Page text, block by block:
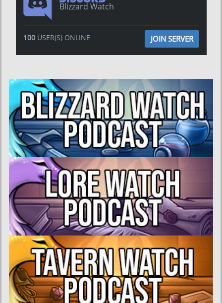
Blizzard Watch
100USER(S) ONLINE JOIN SERVER